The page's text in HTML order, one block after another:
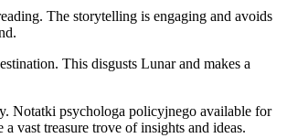
The storytelling is engaging and avoids
This disgusts Lunar and makes a
Notatki psychologa policyjnego available for
vast treasure trove of insights and ideas.